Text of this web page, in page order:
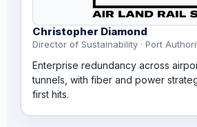
Christopher Diamond
Director of Sustainability · Port
Enterprise redundancy across
tunnels, with fiber and power
first hits.